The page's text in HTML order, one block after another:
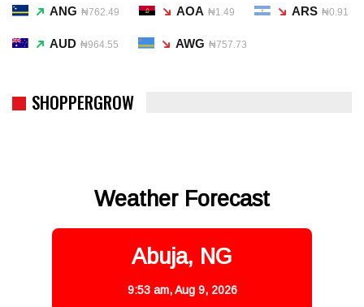
ANG ₦762.49 AOA ₦1.49 ARS ₦0.91
AUD ₦964.55 AWG ₦757.73
SHOPPERGROW
Weather Forecast
Abuja, NG
9:53 am,Aug 9, 2026